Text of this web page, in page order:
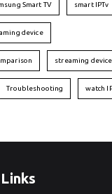
Smart TV smart IPTv
device
streaming
Troubleshooting watch